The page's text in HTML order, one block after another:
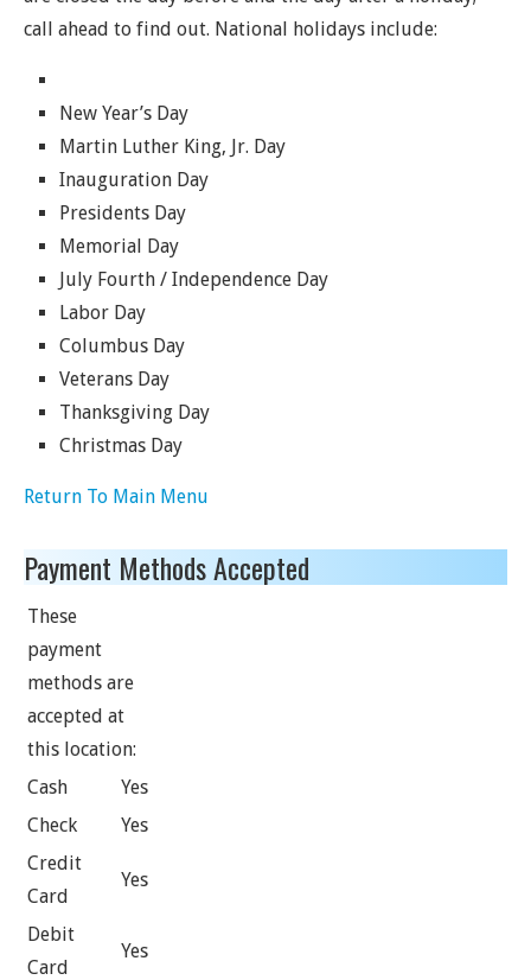
call ahead to find out. National holidays include:
New Year’s Day
Martin Luther King, Jr. Day
Inauguration Day
Presidents Day
Memorial Day
July Fourth / Independence Day
Labor Day
Columbus Day
Veterans Day
Thanksgiving Day
Christmas Day
Return To Main Menu
Payment Methods Accepted
These
payment
methods are
accepted at
this location:
Cash
Yes
Check
Yes
Credit
Card
Yes
Debit
Card
Yes